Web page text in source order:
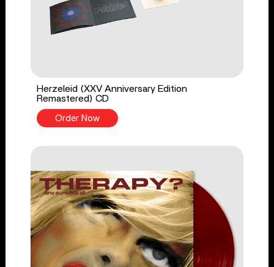
Herzeleid (XXV Anniversary Edition
Remastered) CD
Order Now